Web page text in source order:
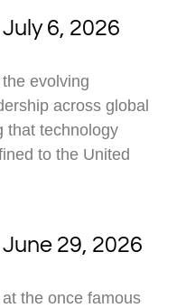
6, 2026
evolving
across global
that technology
to the United
29, 2026
the once famous